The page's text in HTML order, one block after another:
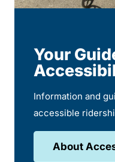
Your
Information and
accessible
About